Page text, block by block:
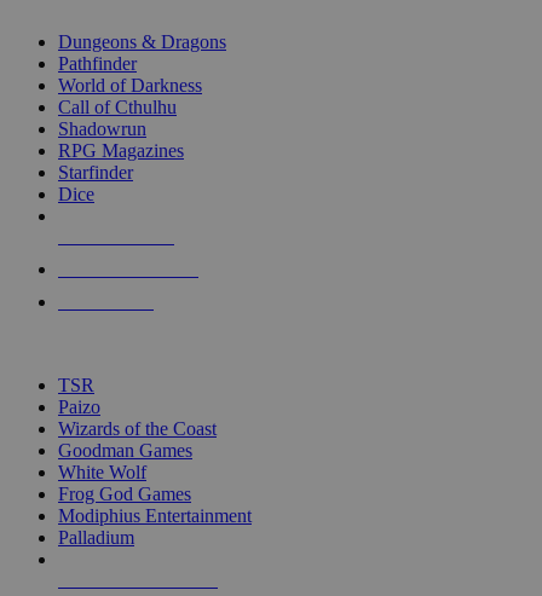
selected
touch
Dungeons & Dragons
Pathfinder
World of Darkness
Call of Cthulhu
Shadowrun
RPG Magazines
Starfinder
Dice
TSR
Paizo
Wizards of the Coast
Goodman Games
White Wolf
Frog God Games
Modiphius Entertainment
Palladium